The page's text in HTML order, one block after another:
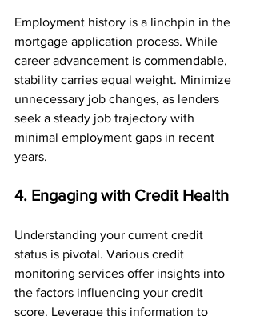
Employment history is a linchpin in the
mortgage application process. While
career advancement is commendable,
stability carries equal weight. Minimize
unnecessary job changes, as lenders
seek a steady job trajectory with
minimal employment gaps in recent
years.
4. Engaging with Credit Health
Understanding your current credit
status is pivotal. Various credit
monitoring services offer insights into
the factors influencing your credit
score. Leverage this information to